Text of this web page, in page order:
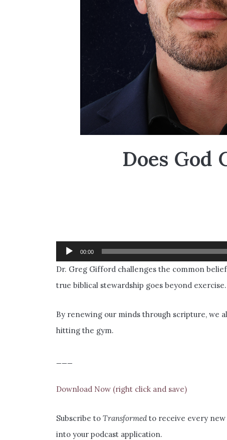
Does God
Audio
Player
00:00
Dr. Greg Gifford challenges the common
true biblical stewardship goes beyond
By renewing our minds through scripture, we
hitting the gym.
Download Now (right click and save)
Subscribe to Transformed to receive every
into your podcast application.